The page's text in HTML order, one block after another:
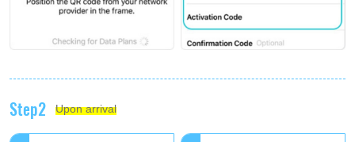
Step2 Upon arrival